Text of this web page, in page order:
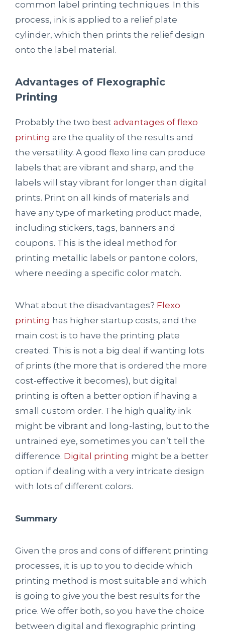
common label printing techniques. In this
process, ink is applied to a relief plate
cylinder, which then prints the relief design
onto the label material.
Advantages of Flexographic
Printing
Probably the two best advantages of flexo
printing are the quality of the results and
the versatility. A good flexo line can produce
labels that are vibrant and sharp, and the
labels will stay vibrant for longer than digital
prints. Print on all kinds of materials and
have any type of marketing product made,
including stickers, tags, banners and
coupons. This is the ideal method for
printing metallic labels or pantone colors,
where needing a specific color match.
What about the disadvantages? Flexo
printing has higher startup costs, and the
main cost is to have the printing plate
created. This is not a big deal if wanting lots
of prints (the more that is ordered the more
cost-effective it becomes), but digital
printing is often a better option if having a
small custom order. The high quality ink
might be vibrant and long-lasting, but to the
untrained eye, sometimes you can’t tell the
difference. Digital printing might be a better
option if dealing with a very intricate design
with lots of different colors.
Summary
Given the pros and cons of different printing
processes, it is up to you to decide which
printing method is most suitable and which
is going to give you the best results for the
price. We offer both, so you have the choice
between digital and flexographic printing